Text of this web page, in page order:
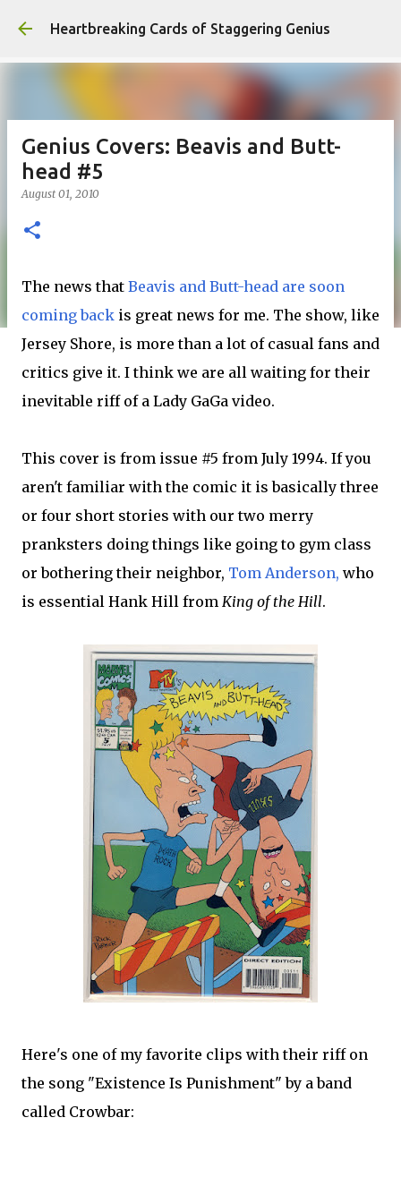
Skip to main content
Heartbreaking Cards of Staggering Genius
Genius Covers: Beavis and Butt-
head #5
August 01, 2010
The news that Beavis and Butt-head are soon
coming back is great news for me. The show, like
Jersey Shore, is more than a lot of casual fans and
critics give it. I think we are all waiting for their
inevitable riff of a Lady GaGa video.
This cover is from issue #5 from July 1994. If you
aren't familiar with the comic it is basically three
or four short stories with our two merry
pranksters doing things like going to gym class
or bothering their neighbor, Tom Anderson, who
is essential Hank Hill from King of the Hill.
Here's one of my favorite clips with their riff on
the song "Existence Is Punishment" by a band
called Crowbar: